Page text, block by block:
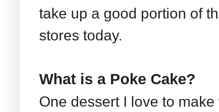
take up a good portion of
stores today.
What is a Poke Cake?
One dessert I love to